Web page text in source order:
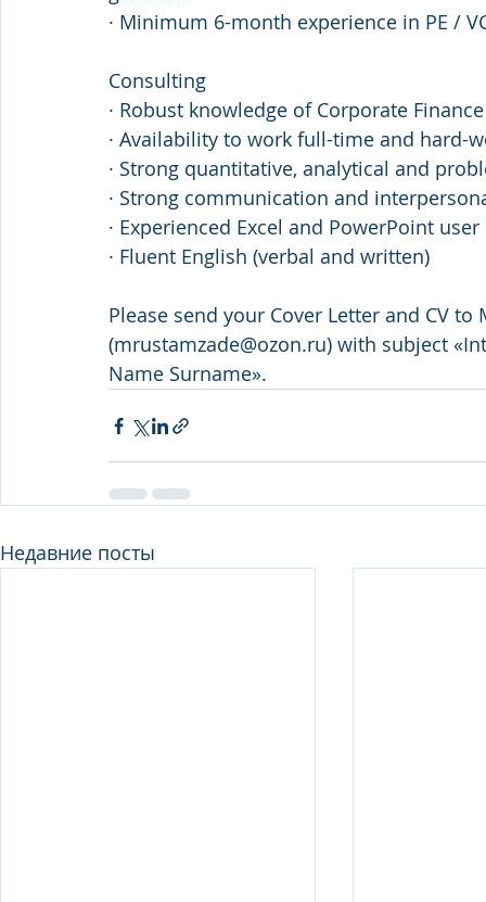
· Minimum 6-month experience in PE /
Consulting
· Robust knowledge of Corporate
· Availability to work full-time and hard-
· Strong quantitative, analytical and
· Strong communication and
· Experienced Excel and PowerPoint user
· Fluent English (verbal and written)
Please send your Cover Letter and CV
(mrustamzade@ozon.ru) with subject
Name Surname».
Недавние посты